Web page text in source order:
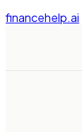
financehelp.ai